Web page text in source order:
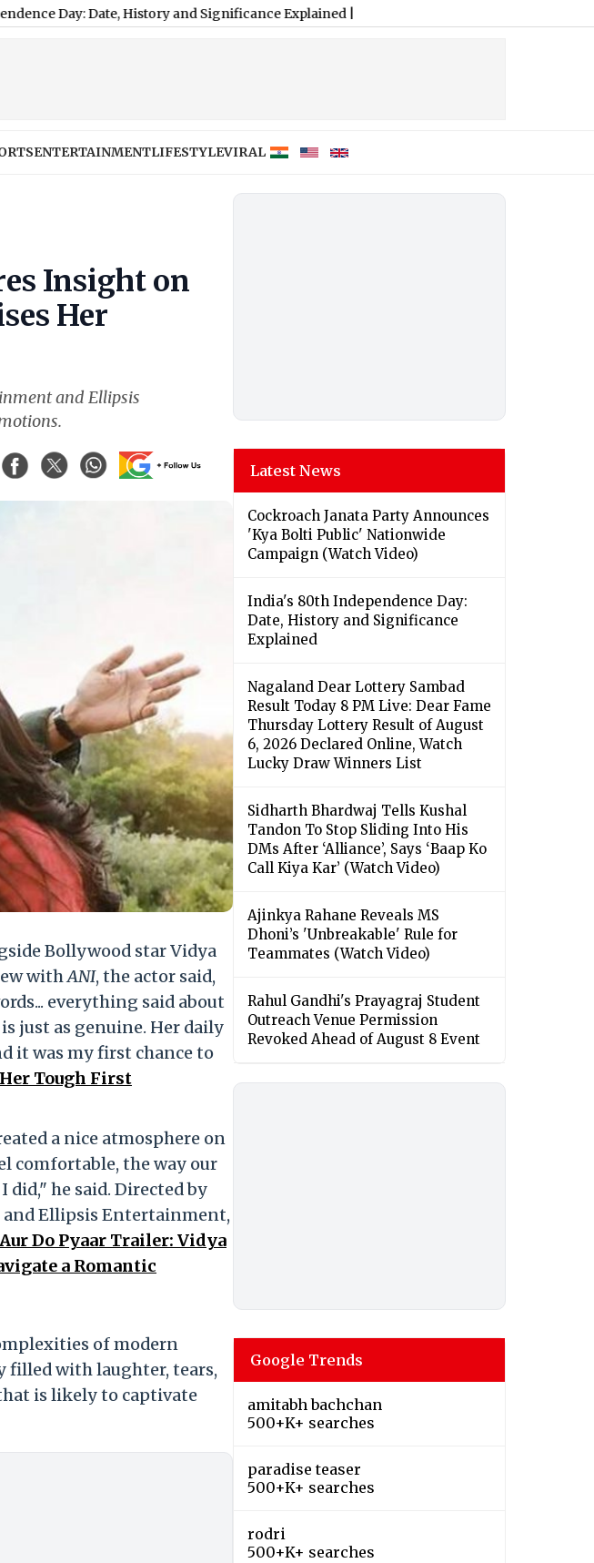
Date, History and Significance Explained|
ENTERTAINMENTLIFESTYLEVIRAL
Insight on
Her
and Ellipsis
Bollywood star Vidya
withANI, the actor said,
everything said about
just as genuine. Her daily
it was my first chance to
Tough First
a nice atmosphere on
comfortable, the way our
did," he said. Directed by
and Ellipsis Entertainment,
Do Pyaar Trailer: Vidya
a Romantic
of modern
filled with laughter, tears,
is likely to captivate
Latest News
Cockroach Janata Party Announces
'Kya Bolti Public' Nationwide
Campaign (Watch Video)
India's 80th Independence Day:
Date, History and Significance
Explained
Nagaland Dear Lottery Sambad
Result Today 8 PM Live: Dear Fame
Thursday Lottery Result of August
6, 2026 Declared Online, Watch
Lucky Draw Winners List
Sidharth Bhardwaj Tells Kushal
Tandon To Stop Sliding Into His
DMs After ‘Alliance’, Says ‘Baap Ko
Call Kiya Kar’ (Watch Video)
Ajinkya Rahane Reveals MS
Dhoni’s 'Unbreakable' Rule for
Teammates (Watch Video)
Rahul Gandhi's Prayagraj Student
Outreach Venue Permission
Revoked Ahead of August 8 Event
Google Trends
amitabh bachchan
500+K+ searches
paradise teaser
500+K+ searches
rodri
500+K+ searches